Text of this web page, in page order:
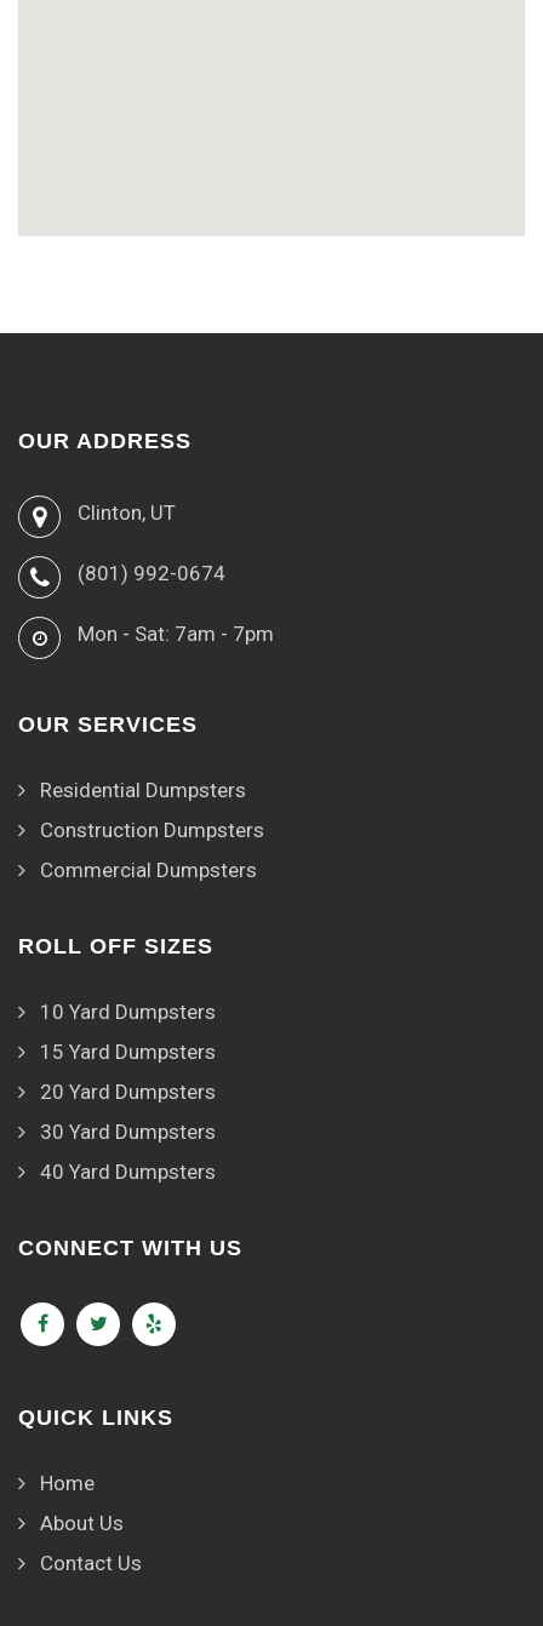
OUR ADDRESS
Clinton, UT
(801) 992-0674
Mon - Sat: 7am - 7pm
OUR SERVICES
Residential Dumpsters
Construction Dumpsters
Commercial Dumpsters
ROLL OFF SIZES
10 Yard Dumpsters
15 Yard Dumpsters
20 Yard Dumpsters
30 Yard Dumpsters
40 Yard Dumpsters
CONNECT WITH US
QUICK LINKS
Home
About Us
Contact Us